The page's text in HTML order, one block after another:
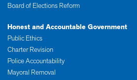
Board of Elections Reform
Honest and Accountable Government
Public Ethics
Charter Revision
Police Accountability
Mayoral Removal